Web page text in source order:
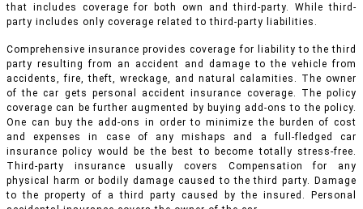
that includes coverage for both own and third-party. While third-
party includes only coverage related to third-party liabilities.
Comprehensive insurance provides coverage for liability to the third
party resulting from an accident and damage to the vehicle from
accidents, fire, theft, wreckage, and natural calamities. The owner
of the car gets personal accident insurance coverage. The policy
coverage can be further augmented by buying add-ons to the policy.
One can buy the add-ons in order to minimize the burden of cost
and expenses in case of any mishaps and a full-fledged car
insurance policy would be the best to become totally stress-free.
Third-party insurance usually covers Compensation for any
physical harm or bodily damage caused to the third party. Damage
to the property of a third party caused by the insured. Personal